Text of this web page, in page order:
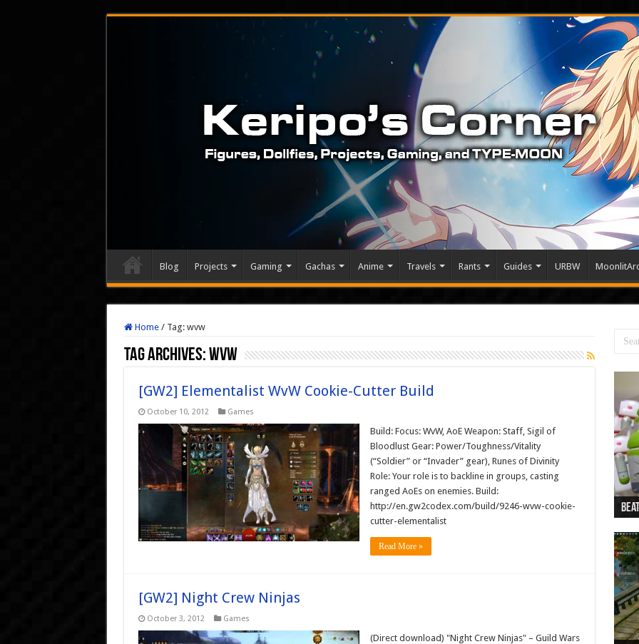
Blog Projects Gaming Gachas Anime Travels Rants Guides URBW
Home / Tag: wvw
Tag Archives:wvw
[GW2] Elementalist WvW Cookie-Cutter Build
October 10, 2012 Games
Build: Focus: WvW, AoE Weapon: Staff, Sigil of
Bloodlust Gear: Power/Toughness/Vitality
(“Soldier” or “Invader” gear), Runes of Divinity
Role: Your role is to backline in groups, casting
ranged AoEs on enemies. Build:
http://en.gw2codex.com/build/9246-wvw-cookie-
cutter-elementalist
Read More »
[GW2] Night Crew Ninjas
October 3, 2012 Games
(Direct download) "Night Crew Ninjas" – Guild Wars